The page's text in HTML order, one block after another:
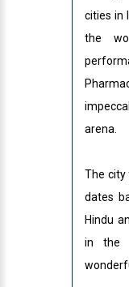
cities in
the
arena.
The city
dates
Hindu
in the